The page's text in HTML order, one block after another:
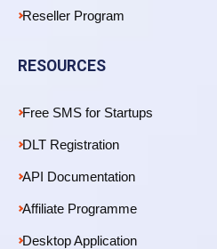
Reseller Program
RESOURCES
Free SMS for Startups
DLT Registration
API Documentation
Affiliate Programme
Desktop Application